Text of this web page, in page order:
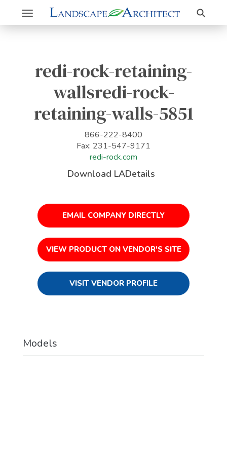
Toggle
navigation
Search
redi-rock-retaining-
wallsredi-rock-
retaining-walls-5851
866-222-8400
Fax: 231-547-9171
redi-rock.com
Download LADetails
EMAIL COMPANY DIRECTLY
VIEW PRODUCT ON VENDOR'S SITE
VISIT VENDOR PROFILE
Models